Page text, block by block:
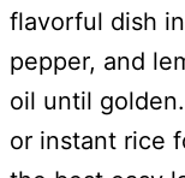
flavorful dish
pepper, and
oil until
or instant rice